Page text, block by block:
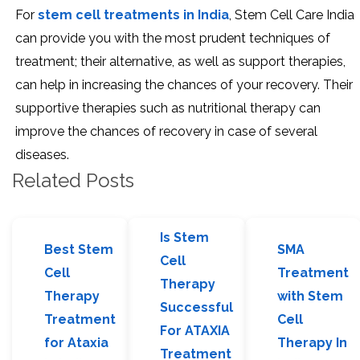
For stem cell treatments in India , Stem Cell Care India
can provide you with the most prudent techniques of
treatment; their alternative, as well as support therapies,
can help in increasing the chances of your recovery. Their
supportive therapies such as nutritional therapy can
improve the chances of recovery in case of several
diseases.
Related Posts
Best Stem
Cell
Therapy
Treatment
for Ataxia
Is Stem
Cell
Therapy
Successful
For ATAXIA
Treatment
SMA
Treatment
with Stem
Cell
Therapy In